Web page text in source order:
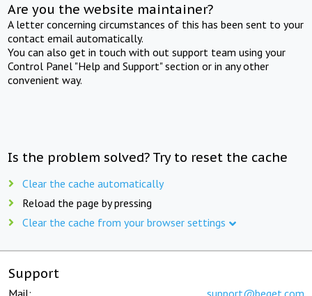
Are you the website maintainer?
A letter concerning circumstances of this has been sent to your
contact email automatically.
You can also get in touch with out support team using your
Control Panel "Help and Support" section or in any other
convenient way.
Is the problem solved? Try to reset the cache
Clear the cache automatically
Reload the page by pressing
Clear the cache from your browser settings
Support
Mail: support@beget.com